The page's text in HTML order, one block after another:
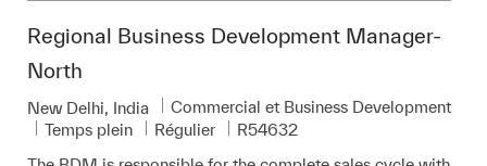
Regional Business Development Manager-
North
Emplacement
New Delhi, India Catégorie
Commercial et Business Development
Temps plein
Régulier Pièce d’identité requise
R54632